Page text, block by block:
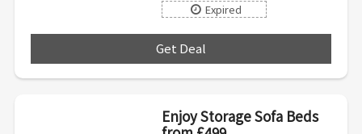
Expired
Get Deal
Enjoy Storage Sofa Beds